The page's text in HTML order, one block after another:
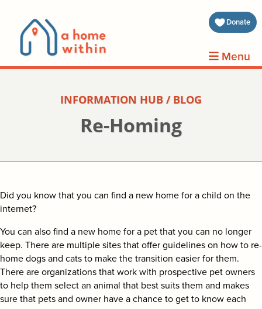
Donate
about
join us
search
Menu
INFORMATION HUB / BLOG
Re-Homing
Did you know that you can find a new home for a child on the
internet?
You can also find a new home for a pet that you can no longer
keep. There are multiple sites that offer guidelines on how to re-
home dogs and cats to make the transition easier for them.
There are organizations that work with prospective pet owners
to help them select an animal that best suits them and makes
sure that pets and owner have a chance to get to know each